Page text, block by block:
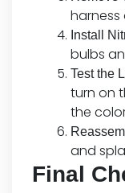
harness
Install
bulbs
Test the
turn on
the
and
Final